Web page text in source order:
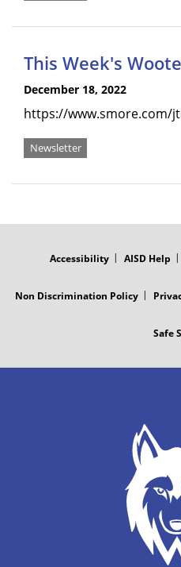
This Week's
December 18, 2022
https://www.smore.com/
Newsletter
Accessibility AISD Help
Non Discrimination Policy
Safe